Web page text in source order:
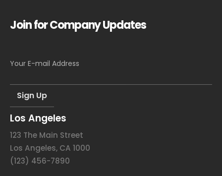
Join for Company Updates
Los Angeles
123 The Main Street
Los Angeles, CA 1000
(123) 456-7890